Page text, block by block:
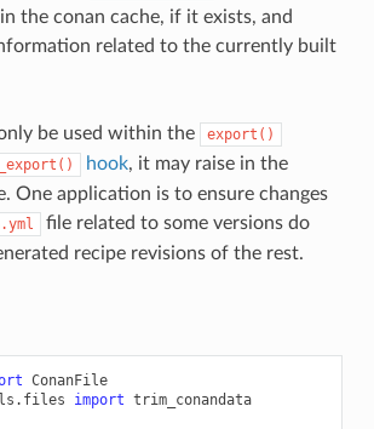
the conan cache, if it exists, and
related to the currently built
be used within the export()
hook, it may raise in the
One application is to ensure changes
file related to some versions do
recipe revisions of the rest.
ConanFile
import trim_conandata